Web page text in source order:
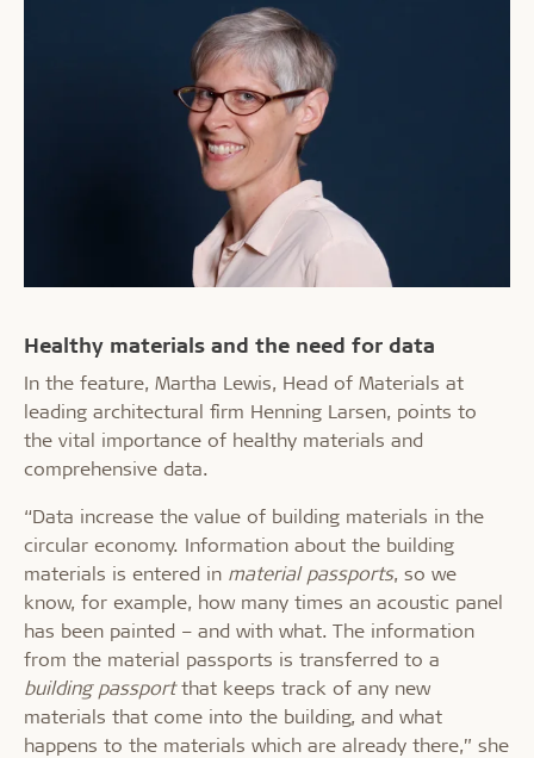
Healthy materials and the need for data
In the feature, Martha Lewis, Head of Materials at
leading architectural firm Henning Larsen, points to
the vital importance of healthy materials and
comprehensive data.
“Data increase the value of building materials in the
circular economy. Information about the building
materials is entered in material passports, so we
know, for example, how many times an acoustic panel
has been painted – and with what. The information
from the material passports is transferred to a
building passportthat keeps track of any new
materials that come into the building, and what
happens to the materials which are already there,” she